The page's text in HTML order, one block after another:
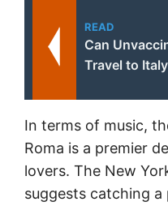
READ
Can
Travel to Italy
In terms of music,
Roma is a premier
lovers. The New
suggests catching